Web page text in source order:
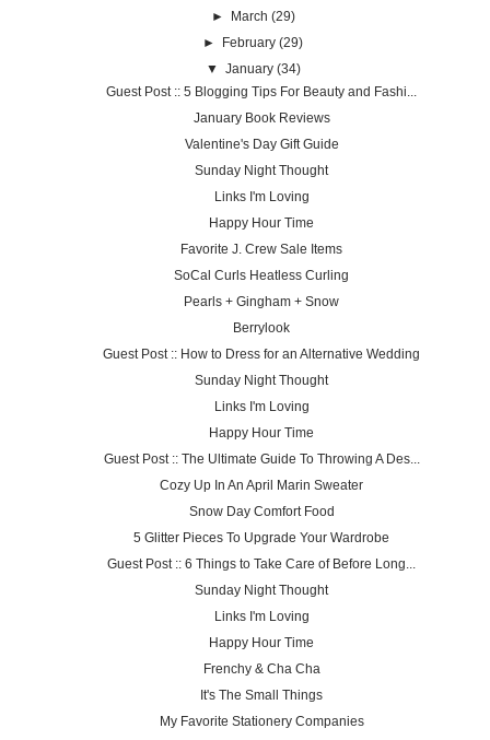
►
March (29)
►
February (29)
▼ January (34)
Guest Post :: 5 Blogging Tips For Beauty and Fashi...
January Book Reviews
Valentine's Day Gift Guide
Sunday Night Thought
Links I'm Loving
Happy Hour Time
Favorite J. Crew Sale Items
SoCal Curls Heatless Curling
Pearls + Gingham + Snow
Berrylook
Guest Post :: How to Dress for an Alternative Wedding
Sunday Night Thought
Links I'm Loving
Happy Hour Time
Guest Post :: The Ultimate Guide To Throwing A Des...
Cozy Up In An April Marin Sweater
Snow Day Comfort Food
5 Glitter Pieces To Upgrade Your Wardrobe
Guest Post :: 6 Things to Take Care of Before Long...
Sunday Night Thought
Links I'm Loving
Happy Hour Time
Frenchy & Cha Cha
It's The Small Things
My Favorite Stationery Companies